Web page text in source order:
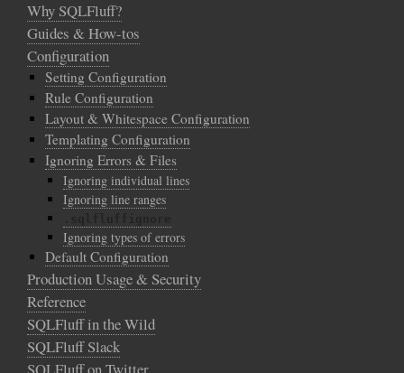
Why SQLFluff?
Guides & How-tos
Configuration
Setting Configuration
Rule Configuration
Layout & Whitespace Configuration
Templating Configuration
Ignoring Errors & Files
Ignoring individual lines
Ignoring line ranges
Ignoring types of errors
Default Configuration
Production Usage & Security
Reference
SQLFluff in the Wild
SQLFluff Slack